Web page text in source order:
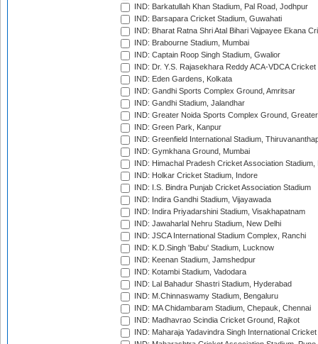
IND: Barkatullah Khan Stadium, Pal Road, Jodhpur
IND: Barsapara Cricket Stadium, Guwahati
IND: Bharat Ratna Shri Atal Bihari Vajpayee Ekana
IND: Brabourne Stadium, Mumbai
IND: Captain Roop Singh Stadium, Gwalior
IND: Dr. Y.S. Rajasekhara Reddy ACA-VDCA
IND: Eden Gardens, Kolkata
IND: Gandhi Sports Complex Ground, Amritsar
IND: Gandhi Stadium, Jalandhar
IND: Greater Noida Sports Complex Ground,
IND: Green Park, Kanpur
IND: Greenfield International Stadium,
IND: Gymkhana Ground, Mumbai
IND: Himachal Pradesh Cricket Association Stadium,
IND: Holkar Cricket Stadium, Indore
IND: I.S. Bindra Punjab Cricket Association Stadium
IND: Indira Gandhi Stadium, Vijayawada
IND: Indira Priyadarshini Stadium, Visakhapatnam
IND: Jawaharlal Nehru Stadium, New Delhi
IND: JSCA International Stadium Complex, Ranchi
IND: K.D.Singh 'Babu' Stadium, Lucknow
IND: Keenan Stadium, Jamshedpur
IND: Kotambi Stadium, Vadodara
IND: Lal Bahadur Shastri Stadium, Hyderabad
IND: M.Chinnaswamy Stadium, Bengaluru
IND: MA Chidambaram Stadium, Chepauk, Chennai
IND: Madhavrao Scindia Cricket Ground, Rajkot
IND: Maharaja Yadavindra Singh International